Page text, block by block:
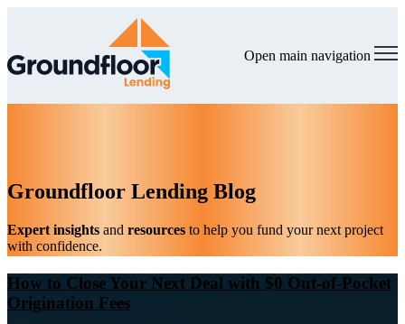
Open main navigation
Groundfloor Lending Blog
Expert insights and resources to help you fund your next project
with confidence.
How to Close Your Next Deal with $0 Out-of-Pocket
Origination Fees